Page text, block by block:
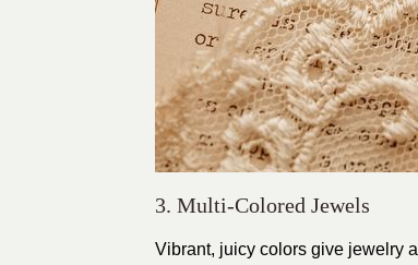
3. Multi-Colored Jewels
Vibrant, juicy colors give jewelry